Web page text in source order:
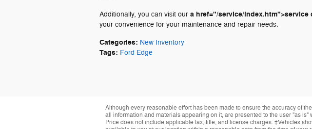
Additionally, you can visit our a href="/service/index.htm">service
your convenience for your maintenance and repair needs.
Categories: New Inventory
Tags: Ford Edge
Although every reasonable effort has been made to ensure the accuracy of
all information and materials appearing on it, are presented to the user "as
Price does not include applicable tax, title, and license charges. ‡Vehicles